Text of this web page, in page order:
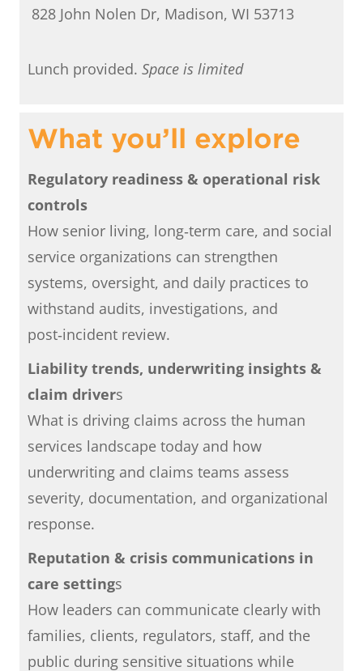
828 John Nolen Dr, Madison, WI 53713
Lunch provided. Space is limited
What you’ll explore
Regulatory readiness & operational risk
controls
How senior living, long‑term care, and social
service organizations can strengthen
systems, oversight, and daily practices to
withstand audits, investigations, and
post‑incident review.
Liability trends, underwriting insights &
claim drivers
What is driving claims across the human
services landscape today and how
underwriting and claims teams assess
severity, documentation, and organizational
response.
Reputation & crisis communications in
care settings
How leaders can communicate clearly with
families, clients, regulators, staff, and the
public during sensitive situations while